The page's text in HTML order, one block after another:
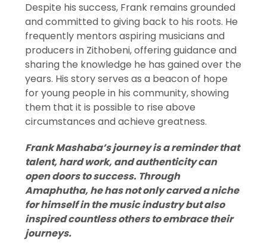
Despite his success, Frank remains grounded
and committed to giving back to his roots. He
frequently mentors aspiring musicians and
producers in Zithobeni, offering guidance and
sharing the knowledge he has gained over the
years. His story serves as a beacon of hope
for young people in his community, showing
them that it is possible to rise above
circumstances and achieve greatness.
Frank Mashaba’s journey is a reminder that
talent, hard work, and authenticity can
open doors to success. Through
Amaphutha, he has not only carved a niche
for himself in the music industry but also
inspired countless others to embrace their
journeys.